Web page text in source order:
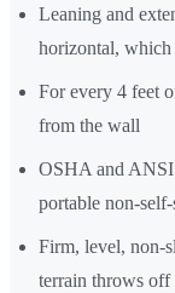
Leaning and
horizontal, which
For every 4 feet
from the wall
OSHA and ANSI
portable non-
Firm, level, non-
terrain throws off